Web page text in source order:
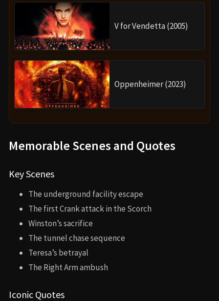
V for Vendetta (2005)
Oppenheimer (2023)
Memorable Scenes and Quotes
Key Scenes
The underground facility escape
The first Crank attack in the Scorch
Winston’s sacrifice
The tunnel chase sequence
Teresa’s betrayal
The Right Arm ambush
Iconic Quotes